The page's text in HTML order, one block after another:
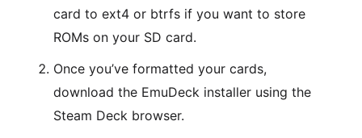
card to ext4 or btrfs if you want to store
ROMs on your SD card.
Once you’ve formatted your cards,
download the EmuDeck installer using the
Steam Deck browser.